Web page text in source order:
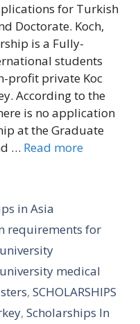
for Turkish
Doctorate. Koch,
is a Fully-
students
profit private Koc
According to the
is no application
at the Graduate
… Read more
in Asia
requirements for
medical
, SCHOLARSHIPS
, Scholarships In